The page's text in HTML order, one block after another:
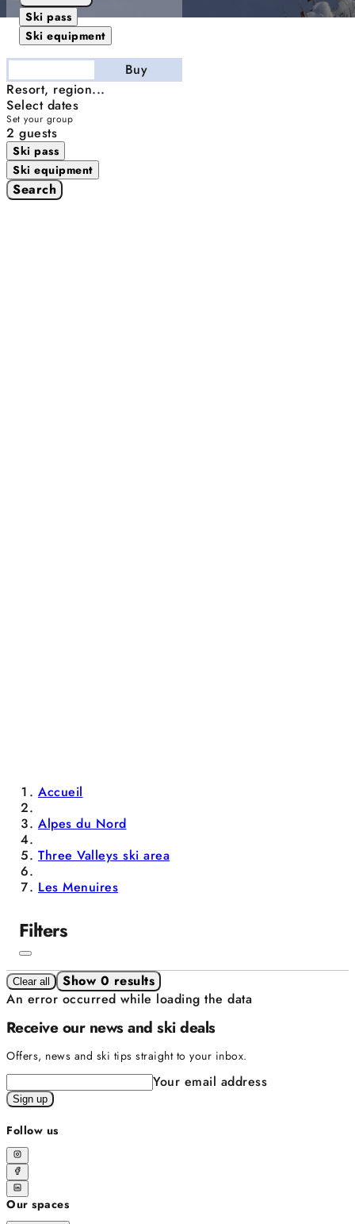
Ski pass
Ski equipment
Buy
Resort, region...
Select dates
Set your group
2 guests
Ski pass
Ski equipment
Search
Accueil
Alpes du Nord
Three Valleys ski area
Les Menuires
Filters
Clear all
Show 0 results
An error occurred while loading the data
Receive our news and ski deals
Offers, news and ski tips straight to your inbox.
Your email address
Sign up
Follow us
Our spaces